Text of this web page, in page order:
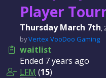
Player
Thursday March 7th,
byVertex VooDoo Gaming
waitlist
Ended 7 years ago
LFM (15)